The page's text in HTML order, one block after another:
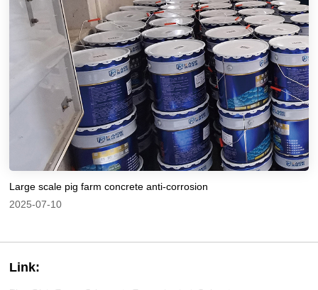
Large scale pig farm concrete anti-corrosion
2025-07-10
Link: